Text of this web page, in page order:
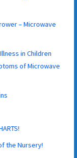
– Microwave
in Children
of Microwave
the Nursery!